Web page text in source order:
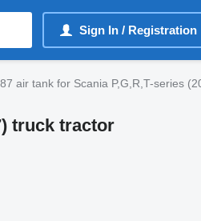
Sign In / Registration
air tank for Scania P,G,R,T-series
truck tractor